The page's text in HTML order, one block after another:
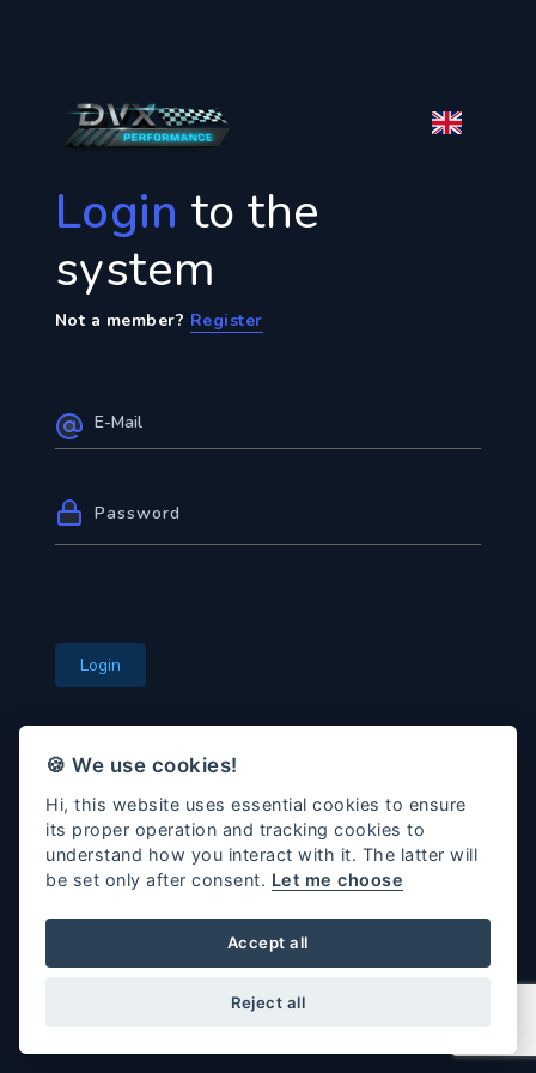
Login to the
system
Not a member? Register
Login
Remember Me
Forgot Password?
© 2026 All rights reserved.
🍪 We use cookies!
Hi, this website uses essential cookies to ensure
its proper operation and tracking cookies to
understand how you interact with it. The latter will
be set only after consent. Let me choose
Accept all
Reject all